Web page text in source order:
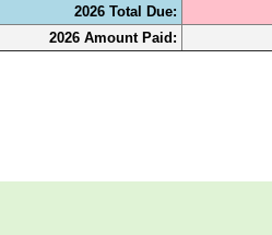
2026 Total Due:
2026 Amount Paid: